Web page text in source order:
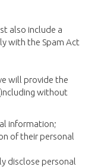
also include a
with the Spam Act
will provide the
without
information;
of their personal
disclose personal